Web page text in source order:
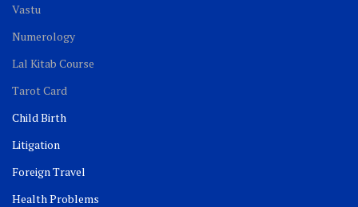
Vastu
Numerology
Lal Kitab Course
Tarot Card
Child Birth
Litigation
Foreign Travel
Health Problems